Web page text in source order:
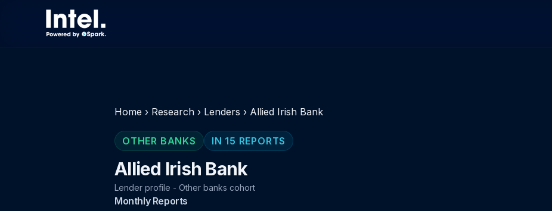
Home › Research › Lenders › Allied Irish Bank
OTHER BANKS IN 15 REPORTS
Allied Irish Bank
Lender profile - Other banks cohort
Monthly Reports